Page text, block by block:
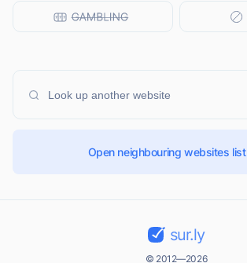
Open neighbouring websites list
sur.ly
© 2012—2026